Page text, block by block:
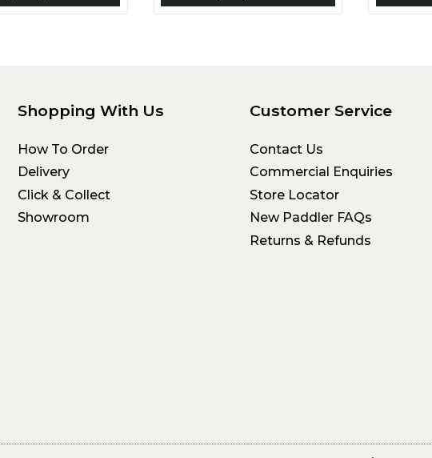
Shopping With Us
How To Order
Delivery
Click & Collect
Showroom
Customer Service
Contact Us
Commercial Enquiries
Store Locator
New Paddler FAQs
Returns & Refunds